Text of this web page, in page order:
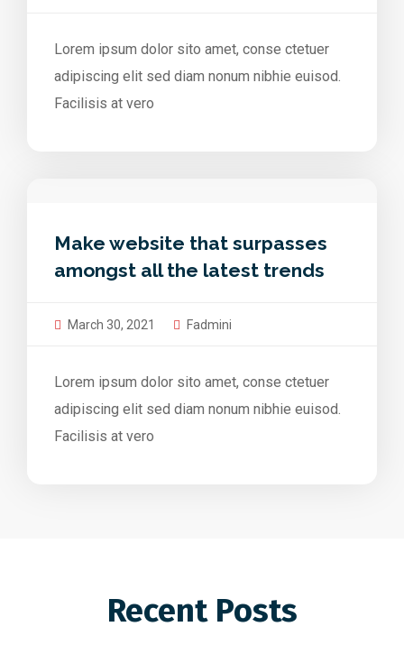
Lorem ipsum dolor sito amet, conse ctetuer
adipiscing elit sed diam nonum nibhie euisod.
Facilisis at vero
Make website that surpasses
amongst all the latest trends
March 30, 2021 Fadmini
Lorem ipsum dolor sito amet, conse ctetuer
adipiscing elit sed diam nonum nibhie euisod.
Facilisis at vero
Recent Posts